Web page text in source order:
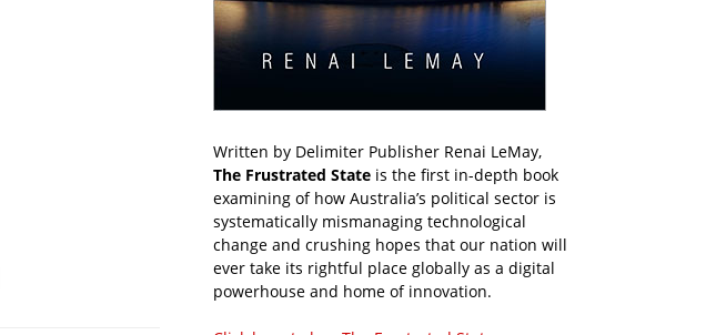
Written by Delimiter Publisher Renai LeMay,
The Frustrated State is the first in-depth book
examining of how Australia’s political sector is
systematically mismanaging technological
change and crushing hopes that our nation will
ever take its rightful place globally as a digital
powerhouse and home of innovation.